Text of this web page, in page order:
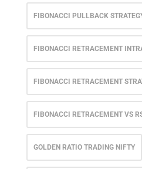
FIBONACCI PULLBACK
FIBONACCI RETRACEMENT
FIBONACCI RETRACEMENT
FIBONACCI RETRACEMENT VS
GOLDEN RATIO TRADING NIFTY